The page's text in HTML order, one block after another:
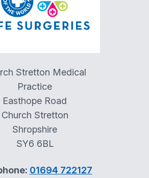
Stretton Medical
Practice
Easthope Road
Church Stretton
Shropshire
SY6 6BL
01694 722127